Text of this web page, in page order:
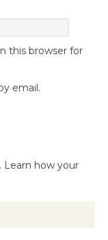
this browser for
email.
Learn how your